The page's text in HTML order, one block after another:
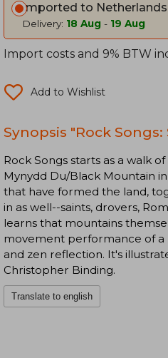
Imported to Netherlands
Delivery: 18 Aug - 19 Aug
Import costs and 9% BTW
Add to Wishlist
Synopsis "Rock
Rock Songs starts as a walk
Mynydd Du/Black Mountain
that have formed the land,
in as well--saints, drovers,
learns that mountains
movement performance of a
and zen reflection. It's
Christopher Binding.
Translate to english